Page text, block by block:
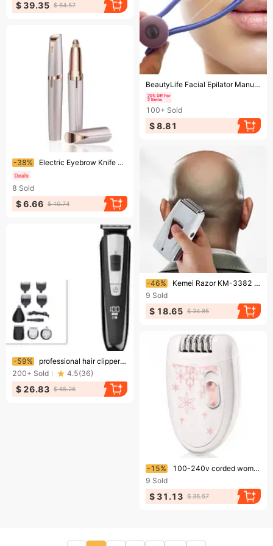
$ 39.35 $ 64.57
Ending soon! BeautyLife Facial Epilator Manual Stable Convenient Multipurpose Safe Beauty Tool Cotton Thread Beauty Spring Epilator Tool for Women
100+ Sold
$ 8.81
Ending soon!
-38% Electric Eyebrow Knife Lipstick Eyebrow Shaper Ladies Shaving Epilator Electric Eyebrow Instrument
8 Sold
$ 6.66 $ 10.74
Ending soon!
-46%
Kemei Razor KM-3382 Push White Gradient Oil Head Special Shaving Head Artifact Hair Whitening Device Razor
9 Sold
$ 18.65 $ 34.85
Ending soon!
-59%
professional hair clipper electric clipper multi-functional hair clipper oil head engraving clipper wholesale
200+ Sold 4.5(36)
$ 26.83 $ 65.26
Ending soon!
-15%
100-240v corded women epilator electric hair removal for body underarm female epilator for face lady leg bikini trimmer painless
9 Sold
$ 31.13 $ 36.57